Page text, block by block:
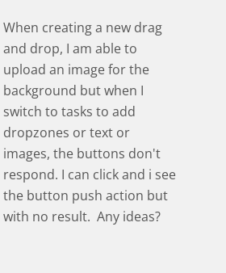
When creating a new drag
and drop, I am able to
upload an image for the
background but when I
switch to tasks to add
dropzones or text or
images, the buttons don't
respond. I can click and i see
the button push action but
with no result. Any ideas?